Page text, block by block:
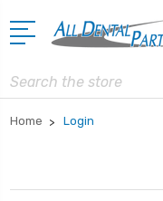
Search
Home Login